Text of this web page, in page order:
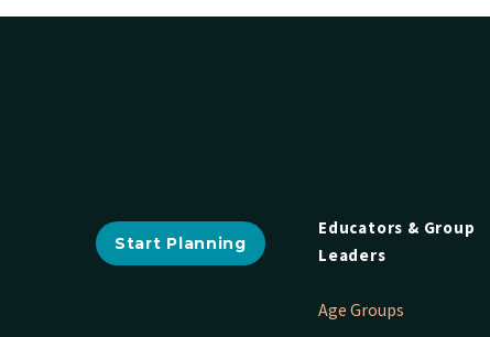
Start Planning
Educators & Group
Leaders
Age Groups